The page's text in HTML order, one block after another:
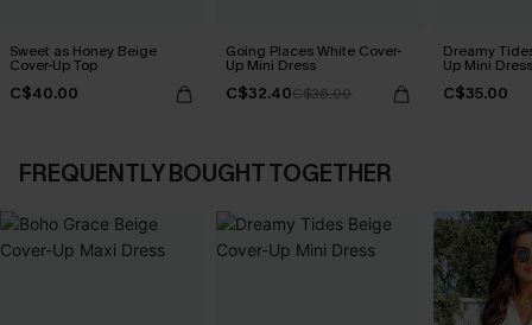
Sweet as Honey Beige
Cover-Up Top
C$40.00
Going Places White Cover-
Up Mini Dress
C$32.40C$36.00
Dreamy
Up Mini Dress
C$35.00
FREQUENTLY BOUGHT TOGETHER